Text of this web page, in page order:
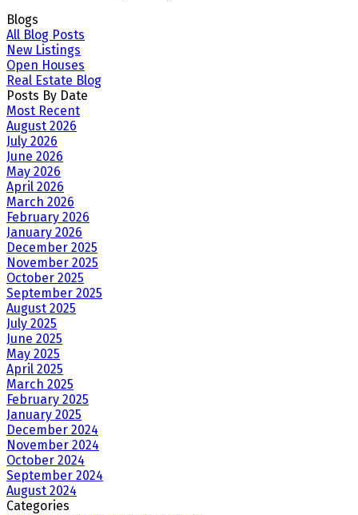
Blogs
All Blog Posts
New Listings
Open Houses
Real Estate Blog
Posts By Date
Most Recent
August 2026
July 2026
June 2026
May 2026
April 2026
March 2026
February 2026
January 2026
December 2025
November 2025
October 2025
September 2025
August 2025
July 2025
June 2025
May 2025
April 2025
March 2025
February 2025
January 2025
December 2024
November 2024
October 2024
September 2024
August 2024
Categories